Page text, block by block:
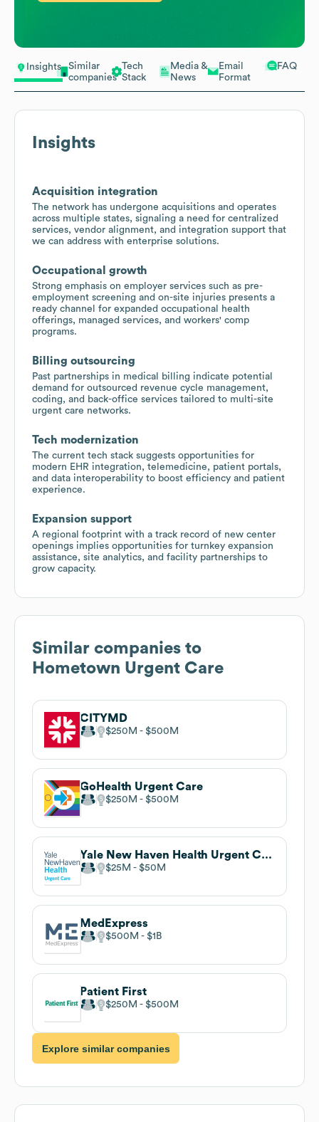
Insights
Similar
companies
Tech
Stack
Media &
News
Email
Format
FAQ
Insights
Acquisition integration
The network has undergone acquisitions and operates
across multiple states, signaling a need for centralized
services, vendor alignment, and integration support that
we can address with enterprise solutions.
Occupational growth
Strong emphasis on employer services such as pre-
employment screening and on-site injuries presents a
ready channel for expanded occupational health
offerings, managed services, and workers' comp
programs.
Billing outsourcing
Past partnerships in medical billing indicate potential
demand for outsourced revenue cycle management,
coding, and back-office services tailored to multi-site
urgent care networks.
Tech modernization
The current tech stack suggests opportunities for
modern EHR integration, telemedicine, patient portals,
and data interoperability to boost efficiency and patient
experience.
Expansion support
A regional footprint with a track record of new center
openings implies opportunities for turnkey expansion
assistance, site analytics, and facility partnerships to
grow capacity.
Similar companies to
Hometown Urgent Care
CITYMD
$250M $500M
GoHealth Urgent Care
$250M $500M
Yale New Haven Health Urgent Care
$25M $50M
MedExpress
$500M $1B
Patient First
$250M $500M
Explore similar companies